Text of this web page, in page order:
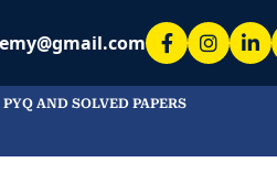
PYQ AND SOLVED PAPERS